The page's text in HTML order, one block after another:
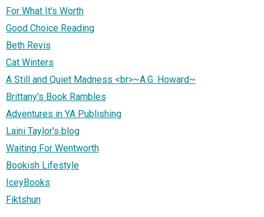
For What It's Worth
Good Choice Reading
Beth Revis
Cat Winters
A Still and Quiet Madness <br>~A.G. Howard~
Brittany's Book Rambles
Adventures in YA Publishing
Laini Taylor's blog
Waiting For Wentworth
Bookish Lifestyle
IceyBooks
Fiktshun